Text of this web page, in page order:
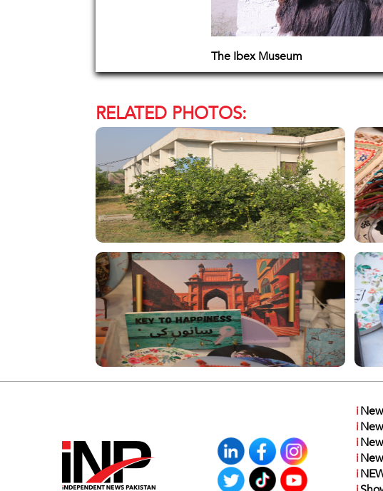
The Ibex Museum
RELATED PHOTOS:
i
i
i
i
i